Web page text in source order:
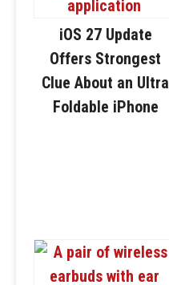
iOS 27 Update
Offers Strongest
Clue About an Ultra
Foldable iPhone